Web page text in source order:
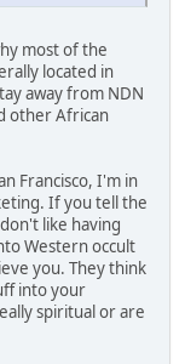
most of the
located in
away from NDN
other African
Francisco, I'm in
If you tell the
like having
Western occult
you. They think
into your
spiritual or are